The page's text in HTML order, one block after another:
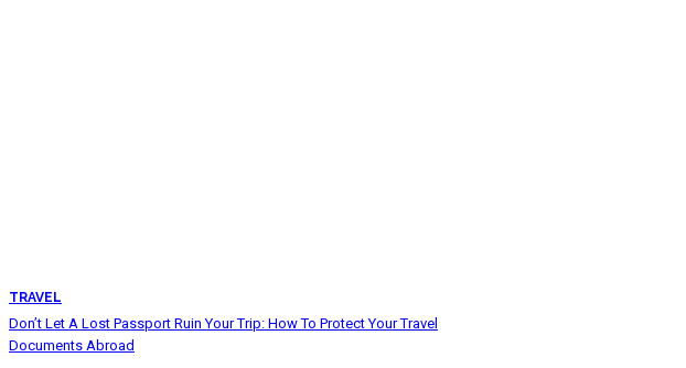
TRAVEL
Don’t Let A Lost Passport Ruin Your Trip: How To Protect Your Travel
Documents Abroad